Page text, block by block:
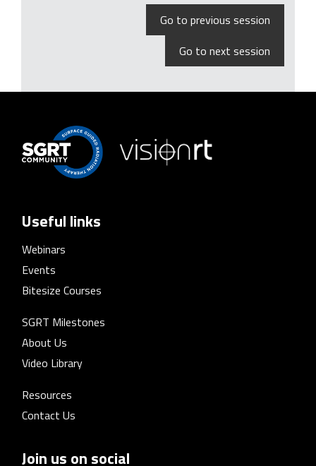
Go to previous session
Go to next session
Useful links
Webinars
Events
Bitesize Courses
SGRT Milestones
About Us
Video Library
Resources
Contact Us
Join us on social